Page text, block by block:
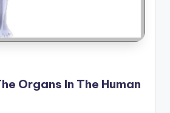
Organs In The Human